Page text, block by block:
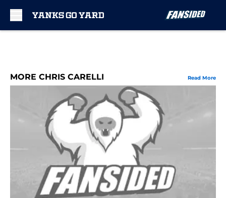
MORE CHRIS CARELLI Read More